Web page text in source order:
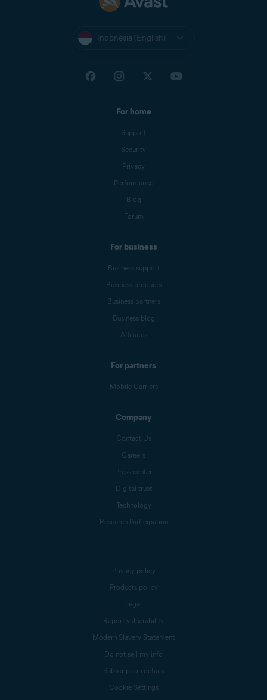
Indonesia (English)
For home
Support
Security
Privacy
Performance
Blog
Forum
For business
Business support
Business products
Business partners
Business blog
Affiliates
For partners
Mobile Carriers
Company
Contact Us
Careers
Press center
Digital trust
Technology
Research Participation
Privacy policy
Products policy
Legal
Report vulnerability
Modern Slavery Statement
Do not sell my info
Subscription details
Cookie Settings